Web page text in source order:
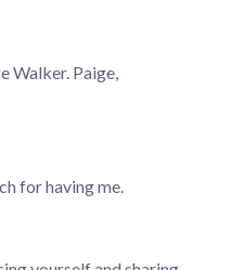
Walker. Paige,
for having me.